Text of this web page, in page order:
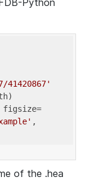
41420867'
figsize=
,
of the .hea